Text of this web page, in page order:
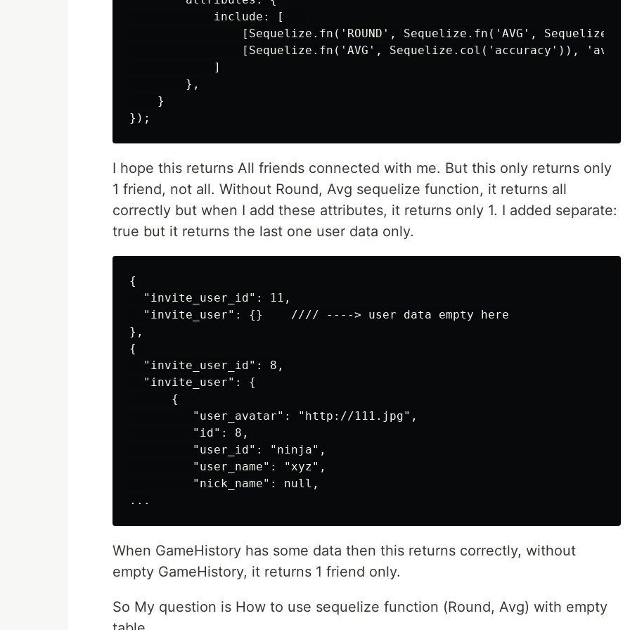
            include: [
[Sequelize.fn('ROUND', Sequelize.fn('AVG',
[Sequelize.fn('AVG', Sequelize.col('accuracy')),
            ]
        },
    }
I hope this returns All friends connected with me. But this only returns only
1 friend, not all. Without Round, Avg sequelize function, it returns all
correctly but when I add these attributes, it returns only 1. I added separate:
true but it returns the last one user data only.
{
  "invite_user_id": 11,
  "invite_user": {}    //// ----> user data empty here
},
{
  "invite_user_id": 8,
  "invite_user": {
      {
         "user_avatar": "http://111.jpg",
         "id": 8,
         "user_id": "ninja",
         "user_name": "xyz",
         "nick_name": null,
When GameHistory has some data then this returns correctly, without
empty GameHistory, it returns 1 friend only.
So My question is How to use sequelize function (Round, Avg) with empty